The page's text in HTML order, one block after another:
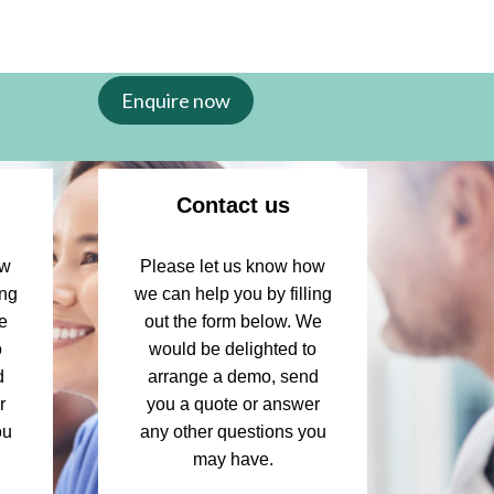
Enquire now
Contact us
Please let us know how
we can help you by filling
out the form below. We
would be delighted to
arrange a demo, send
you a quote or answer
any other questions you
may have.